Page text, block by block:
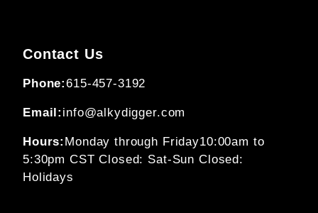
Contact Us
Phone:615-457-3192
Email: info@alkydigger.com
Hours: Monday through Friday10:00am to
5:30pm CSTClosed: Sat-Sun Closed:
Holidays